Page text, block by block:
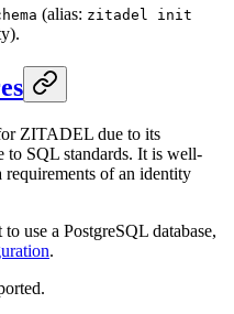
(alias: zitadel init
ZITADEL due to its
to SQL standards. It is well-
of an identity
use a PostgreSQL database,
.